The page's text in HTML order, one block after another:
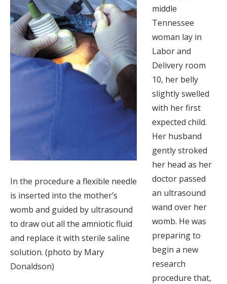
In the procedure a flexible needle
is inserted into the mother’s
womb and guided by ultrasound
to draw out all the amniotic fluid
and replace it with sterile saline
solution. (photo by Mary
Donaldson)
middle
Tennessee
woman lay in
Labor and
Delivery room
10, her belly
slightly swelled
with her first
expected child.
Her husband
gently stroked
her head as her
doctor passed
an ultrasound
wand over her
womb. He was
preparing to
begin a new
research
procedure that,